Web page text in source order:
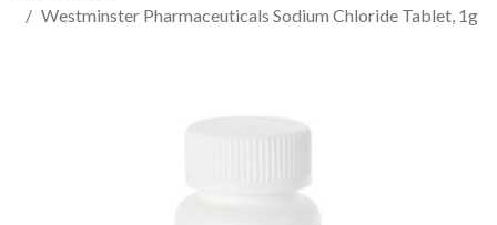
Westminster Pharmaceuticals Sodium Chloride Tablet, 1g